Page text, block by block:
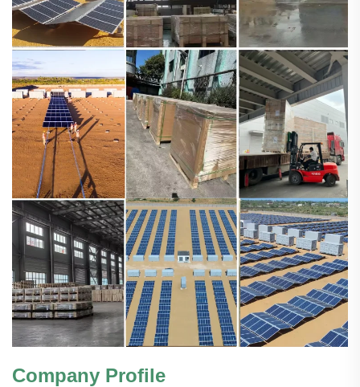
Company Profile